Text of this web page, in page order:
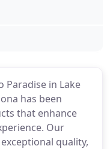
Paradise in Lake
has been
that enhance
Our
quality,